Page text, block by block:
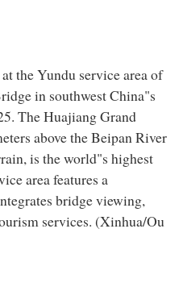
the Yundu service area of
in southwest China"s
The Huajiang Grand
above the Beipan River
is the world"s highest
area features a
bridge viewing,
services. (Xinhua/Ou